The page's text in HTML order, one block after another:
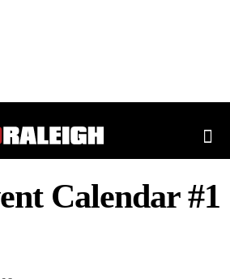
Calendar #1